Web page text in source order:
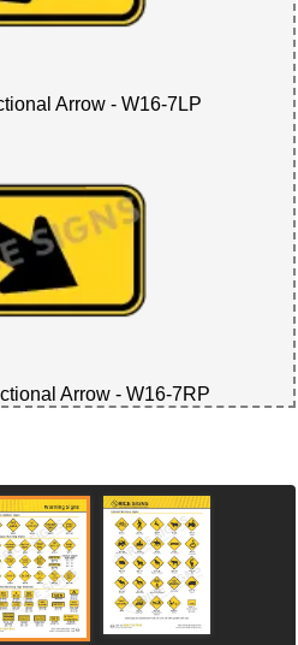
Arrow - W16-7LP
Arrow - W16-7RP